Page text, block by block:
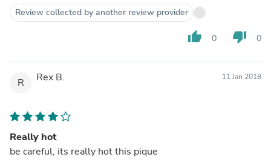
Review collected by another review provider
thumb_up 0 thumb_down 0
R Rex B. 11 Jan 2018
Really hot
be careful, its really hot this pique